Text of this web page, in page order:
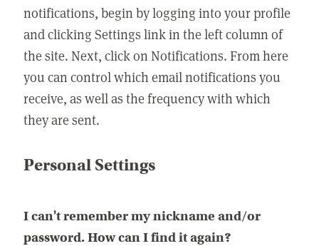
notifications, begin by logging into your profile
and clicking Settings link in the left column of
the site. Next, click on Notifications. From here
you can control which email notifications you
receive, as well as the frequency with which
they are sent.
Personal Settings
I can't remember my nickname and/or
password. How can I find it again?